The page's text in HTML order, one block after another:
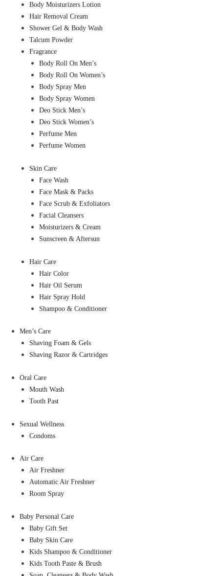
Body Moisturizers Lotion
Hair Removal Cream
Shower Gel & Body Wash
Talcum Powder
Fragrance
Body Roll On Men’s
Body Roll On Women’s
Body Spray Men
Body Spray Women
Deo Stick Men’s
Deo Stick Women’s
Perfume Men
Perfume Women
Skin Care
Face Wash
Face Mask & Packs
Face Scrub & Exfoliators
Facial Cleansers
Moisturizers & Cream
Sunscreen & Aftersun
Hair Care
Hair Color
Hair Oil Serum
Hair Spray Hold
Shampoo & Conditioner
Men’s Care
Shaving Foam & Gels
Shaving Razor & Cartridges
Oral Care
Mouth Wash
Tooth Past
Sexual Wellness
Condoms
Air Care
Air Freshner
Automatic Air Freshner
Room Spray
Baby Personal Care
Baby Gift Set
Baby Skin Care
Kids Shampoo & Conditioner
Kids Tooth Paste & Brush